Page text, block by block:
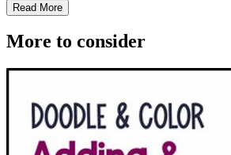
Read More
More to consider